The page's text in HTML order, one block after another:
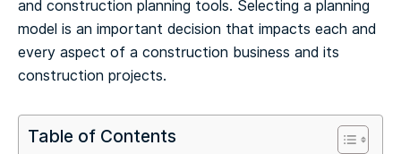
and construction planning tools. Selecting a planning
model is an important decision that impacts each and
every aspect of a construction business and its
construction projects.
Table of Contents